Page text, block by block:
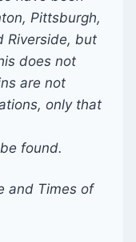
Pittsburgh,
Riverside, but
does not
are not
only that
found.
and Times of